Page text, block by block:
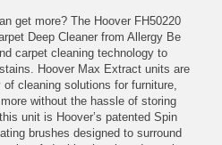
get more? The Hoover FH50220
Deep Cleaner from Allergy Be
carpet cleaning technology to
Hoover Max Extract units are
cleaning solutions for furniture,
without the hassle of storing
unit is Hoover’s patented Spin
brushes designed to surround